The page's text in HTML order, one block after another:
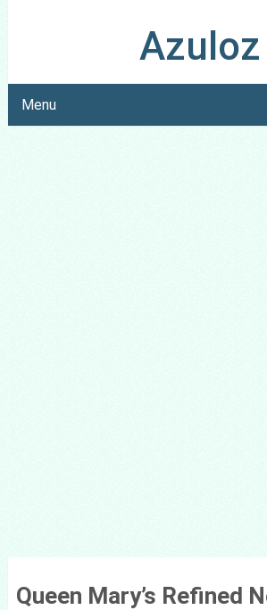
Azuloz
Menu
Queen Mary’s Refined